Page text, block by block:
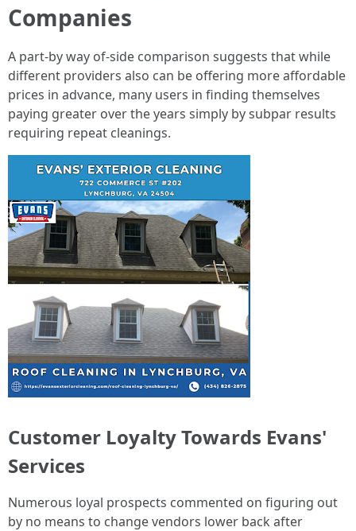
Companies
A part-by way of-side comparison suggests that while
different providers also can be offering more affordable
prices in advance, many users in finding themselves
paying greater over the years simply by subpar results
requiring repeat cleanings.
Customer Loyalty Towards Evans'
Services
Numerous loyal prospects commented on figuring out
by no means to change vendors lower back after